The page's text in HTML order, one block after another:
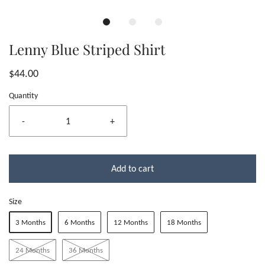
Lenny Blue Striped Shirt
$44.00
Quantity
- +
Add to cart
Size
3 Months 6 Months 12 Months 18 Months
24 Months 36 Months